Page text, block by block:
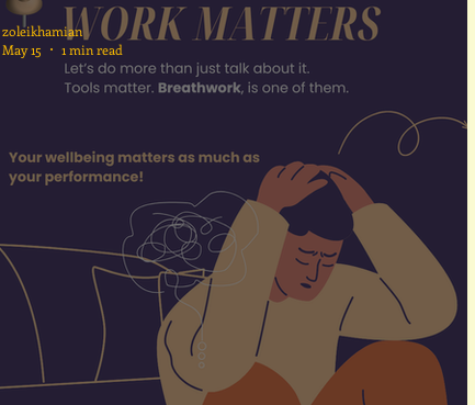
Spirituality Spirituality Corporate Wellness
zoleikhamian
May 15
1 min read